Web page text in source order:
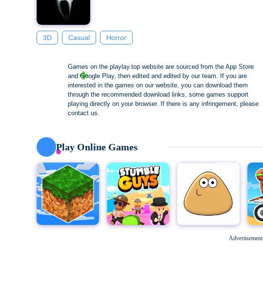
3D Casual Horror
Games on the playlay.top website are sourced from the App Store
and Google Play, then edited and edited by our team. If you are
interested in the games on our website, you can download them
through the recommended download links, some games support
playing directly on your browser. If there is any infringement, please
contact us.
Play Online Games
Stumble Guys for PC Pou Moto X3M
Advertisement